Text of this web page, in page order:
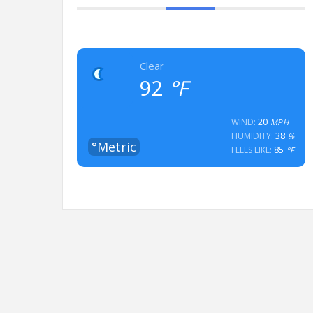
Clear
92 °F
°Metric
WIND:20 MPH
HUMIDITY: 38 %
FEELS LIKE: 85 °F